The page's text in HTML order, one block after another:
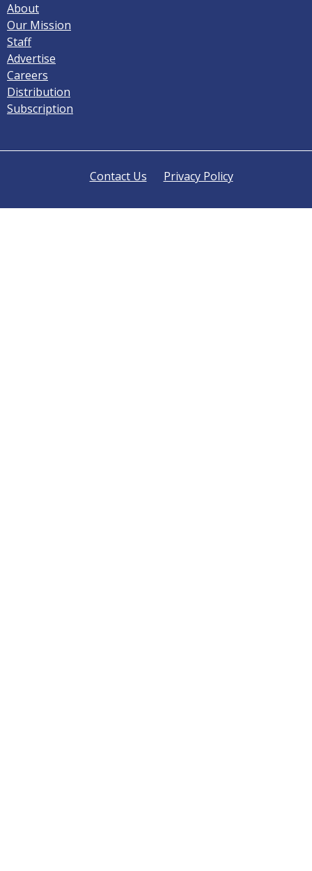
About
Our Mission
Staff
Advertise
Careers
Distribution
Subscription
Contact Us Privacy Policy